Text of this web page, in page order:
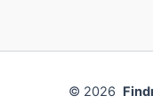
© 2026